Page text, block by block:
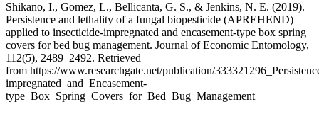
Shikano, I., Gomez, L., Bellicanta, G. S., & Jenkins, N. E. (2019).
Persistence and lethality of a fungal biopesticide (APREHEND)
applied to insecticide-impregnated and encasement-type box spring
covers for bed bug management. Journal of Economic Entomology,
112(5), 2489–2492. Retrieved
from https://www.researchgate.net/publication/
impregnated_and_Encasement-
type_Box_Spring_Covers_for_Bed_Bug_Management